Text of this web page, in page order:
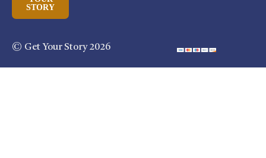
STORY
© Get Your Story 2026